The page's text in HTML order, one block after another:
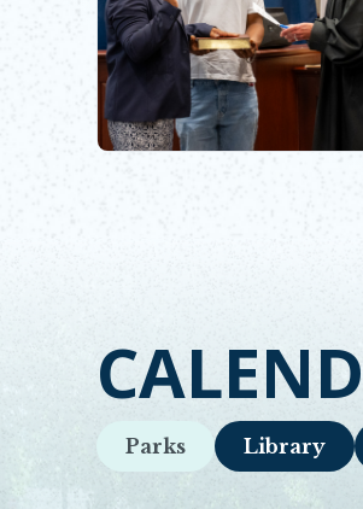
Parks Library